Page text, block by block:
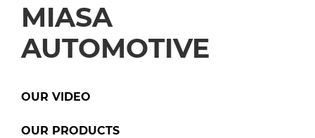
MIASA
AUTOMOTIVE
OUR VIDEO
OUR PRODUCTS